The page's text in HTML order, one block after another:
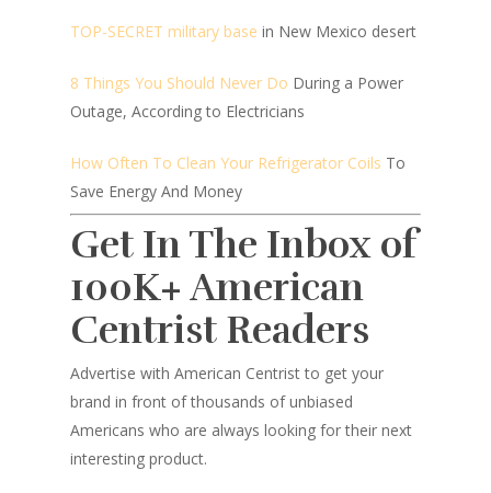
TOP-SECRET military base in New Mexico desert
8 Things You Should Never Do During a Power
Outage, According to Electricians
How Often To Clean Your Refrigerator Coils To
Save Energy And Money
Get In The Inbox of
100K+ American
Centrist Readers
Advertise with American Centrist to get your
brand in front of thousands of unbiased
Americans who are always looking for their next
interesting product.